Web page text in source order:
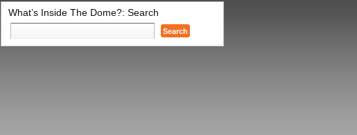
What’s Inside The Dome?: Search
Search
for: